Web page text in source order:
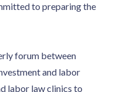
to preparing the
forum between
and labor
labor law clinics to